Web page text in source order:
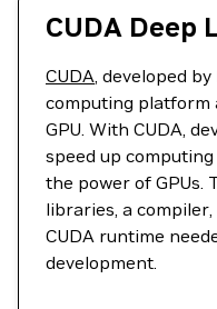
CUDA Deep
CUDA, developed
computing platform
GPU. With CUDA,
speed up
the power of GPUs.
libraries, a
CUDA runtime
development.